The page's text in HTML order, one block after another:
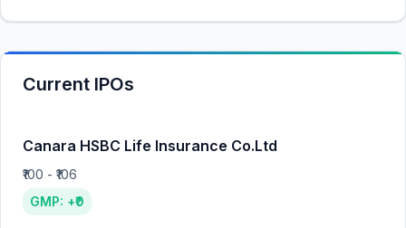
Current IPOs
Canara HSBC Life Insurance Co.Ltd
₹100 - ₹106
GMP: +₹0